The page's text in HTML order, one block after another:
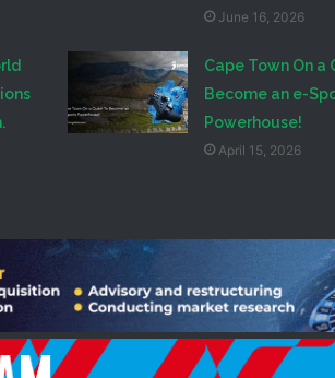
June 16, 2026
Cape Town On a
Become an e-
Powerhouse!
April 15, 2026